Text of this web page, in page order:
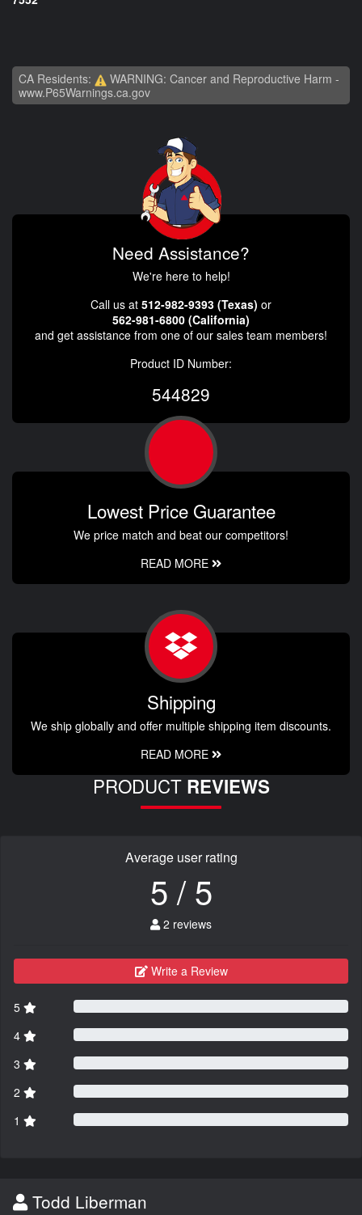
CA Residents:
WARNING: Cancer and Reproductive Harm -
www.P65Warnings.ca.gov
Need Assistance?
We're here to help!
Call us at 512-982-9393 (Texas) or
562-981-6800 (California)
and get assistance from one of our sales team members!
Product ID Number:
544829
Lowest Price Guarantee
We price match and beat our competitors!
READ MORE
Shipping
We ship globally and offer multiple shipping item discounts.
READ MORE
PRODUCT REVIEWS
Average user rating
5 / 5
2 reviews
Write a Review
5
4
3
2
1
Todd Liberman